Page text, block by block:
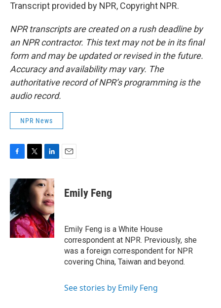
Transcript provided by NPR, Copyright NPR.
NPR transcripts are created on a rush deadline by
an NPR contractor. This text may not be in its final
form and may be updated or revised in the future.
Accuracy and availability may vary. The
authoritative record of NPR’s programming is the
audio record.
NPR News
c
e
b
o
o
k
i
t
r
n
k
e
d
I
n
Emily Feng
Emily Feng is a White House
correspondent at NPR. Previously, she
was a foreign correspondent for NPR
covering China, Taiwan and beyond.
See stories by Emily Feng